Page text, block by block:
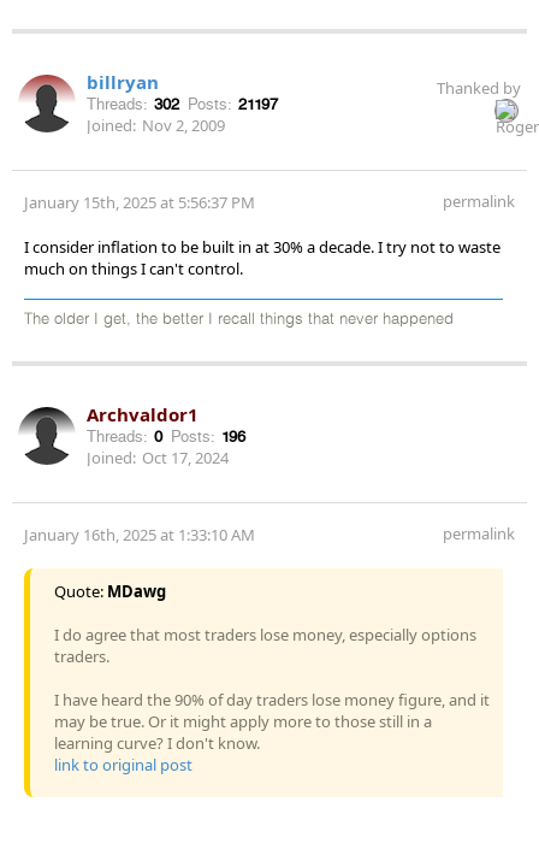
billryan
Threads: 302 Posts: 21197
Joined: Nov 2, 2009
Thanked by
January 15th, 2025 at 5:56:37 PM permalink
I consider inflation to be built in at 30% a decade. I try not to waste
much on things I can't control.
The older I get, the better I recall things that never happened
Archvaldor1
Threads: 0 Posts: 196
Joined: Oct 17, 2024
January 16th, 2025 at 1:33:10 AM permalink
Quote: MDawg
I do agree that most traders lose money, especially options
traders.
I have heard the 90% of day traders lose money figure, and it
may be true. Or it might apply more to those still in a
learning curve? I don't know.
link to original post